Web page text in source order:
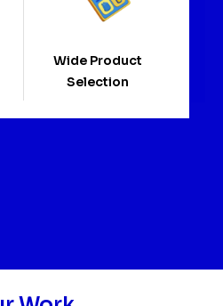
Wide Product
Selection